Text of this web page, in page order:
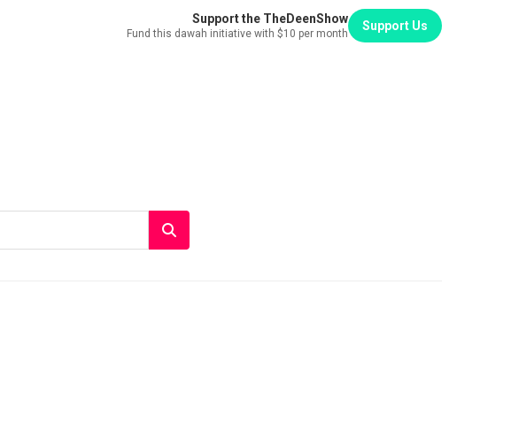
Support the TheDeenShow
Fund this dawah initiative with $10 per month
Support Us